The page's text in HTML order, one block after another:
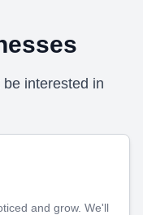
interested in
and grow. We'll